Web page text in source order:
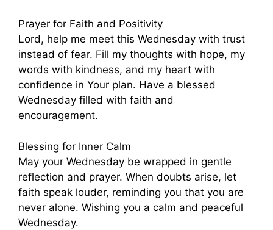
Prayer for Faith and Positivity
Lord, help me meet this Wednesday with trust
instead of fear. Fill my thoughts with hope, my
words with kindness, and my heart with
confidence in Your plan. Have a blessed
Wednesday filled with faith and
encouragement.
Blessing for Inner Calm
May your Wednesday be wrapped in gentle
reflection and prayer. When doubts arise, let
faith speak louder, reminding you that you are
never alone. Wishing you a calm and peaceful
Wednesday.